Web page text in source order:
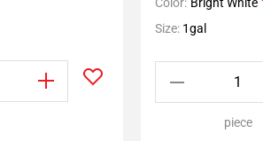
Size: 1gal
piece